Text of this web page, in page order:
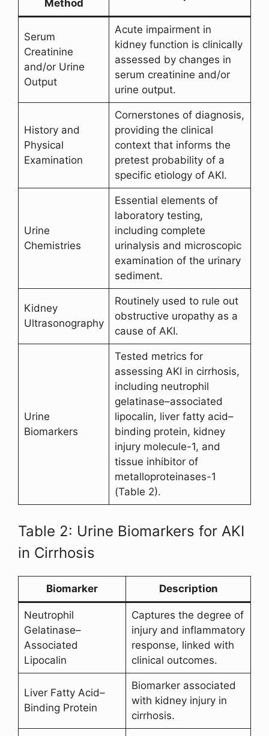
Method
Serum
Creatinine
and/or Urine
Output
Acute impairment in
kidney function is clinically
assessed by changes in
serum creatinine and/or
urine output.
History and
Physical
Examination
Cornerstones of diagnosis,
providing the clinical
context that informs the
pretest probability of a
specific etiology of AKI.
Urine
Chemistries
Essential elements of
laboratory testing,
including complete
urinalysis and microscopic
examination of the urinary
sediment.
Kidney
Ultrasonography
Routinely used to rule out
obstructive uropathy as a
cause of AKI.
Urine
Biomarkers
Tested metrics for
assessing AKI in cirrhosis,
including neutrophil
gelatinase–associated
lipocalin, liver fatty acid–
binding protein, kidney
injury molecule-1, and
tissue inhibitor of
metalloproteinases-1
(Table 2).
Table 2: Urine Biomarkers for AKI
in Cirrhosis
Biomarker Description
Neutrophil
Gelatinase–
Associated
Lipocalin
Captures the degree of
injury and inflammatory
response, linked with
clinical outcomes.
Liver Fatty Acid–
Binding Protein
Biomarker associated
with kidney injury in
cirrhosis.